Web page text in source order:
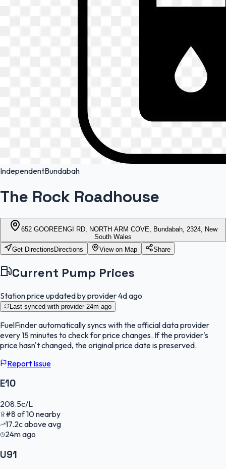
IndependentBundabah
The Rock Roadhouse
652 GOOREENGI RD, NORTH ARM COVE, Bundabah, 2324, New
South Wales
Get Directions Directions View on Map Share
Current Pump Prices
Station price updated by provider4d ago
Last synced with provider 24m ago
FuelFinderautomatically syncs with the official data provider
every 15 minutes to check for price changes. If the provider's
price hasn't changed, the original price date is preserved.
Report Issue
E10
208.5c/L
#8of10nearby
17.2cabove avg
24m ago
U91